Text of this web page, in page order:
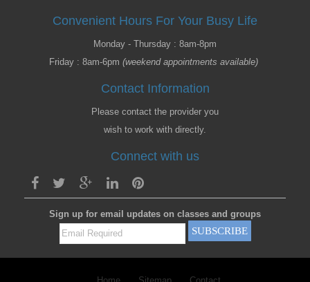
Convenient Hours For Your Busy Life
Monday - Thursday : 8am-8pm
Friday : 8am-6pm (weekend appointments available)
Contact Information
Please contact the provider you
wish to work with directly.
Connect with us
Sign up for email updates on classes and groups